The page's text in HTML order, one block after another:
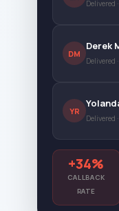
Delivered
DM
Derek
Delivered
YR
Delivered
+34%
CALLBACK
RATE